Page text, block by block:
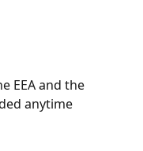
EEA and the
anytime